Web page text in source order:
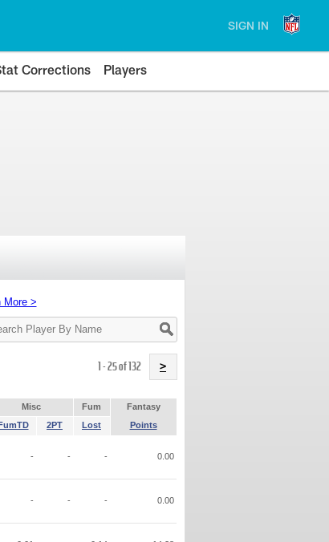
SIGN IN
Corrections Players
More >
1 - 25 of 132 >
Misc Fum
Fantasy
2PT Lost Points
- - - 0.00
- - - 0.00